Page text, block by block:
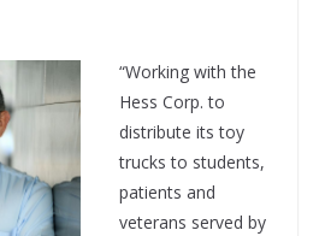
“Working with the
Hess Corp. to
distribute its toy
trucks to students,
patients and
veterans served by